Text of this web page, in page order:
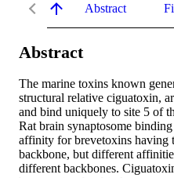
Abstract
Abstract
The marine toxins known
structural relative ciguatoxin,
and bind uniquely to site 5 of
Rat brain synaptosome
affinity for brevetoxins having
backbone, but different
different backbones.